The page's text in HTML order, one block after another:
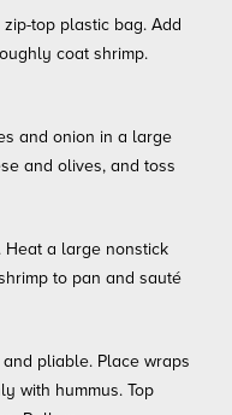
top plastic bag. Add
coat shrimp.
and onion in a large
and olives, and toss
Heat a large nonstick
to pan and sauté
pliable. Place wraps
with hummus. Top